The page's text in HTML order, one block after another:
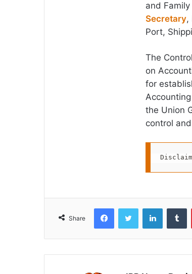
and
Secretary,
Port,
The
on
for
the Union
control
Share
FacebookTwitter LinkedIn